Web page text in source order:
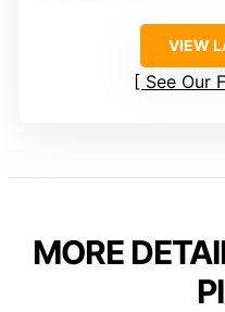
VIEW
See Our
MORE